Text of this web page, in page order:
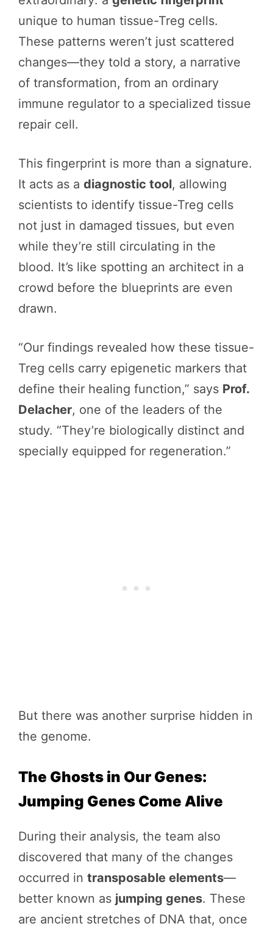
unique to human tissue-Treg cells.
These patterns weren’t just scattered
changes—they told a story, a narrative
of transformation, from an ordinary
immune regulator to a specialized tissue
repair cell.
This fingerprint is more than a signature.
It acts as a diagnostic tool, allowing
scientists to identify tissue-Treg cells
not just in damaged tissues, but even
while they’re still circulating in the
blood. It’s like spotting an architect in a
crowd before the blueprints are even
drawn.
“Our findings revealed how these tissue-
Treg cells carry epigenetic markers that
define their healing function,” says Prof.
Delacher, one of the leaders of the
study. “They’re biologically distinct and
specially equipped for regeneration.”
But there was another surprise hidden in
the genome.
The Ghosts in Our Genes:
Jumping Genes Come Alive
During their analysis, the team also
discovered that many of the changes
occurred in transposable elements—
better known as jumping genes. These
are ancient stretches of DNA that, once